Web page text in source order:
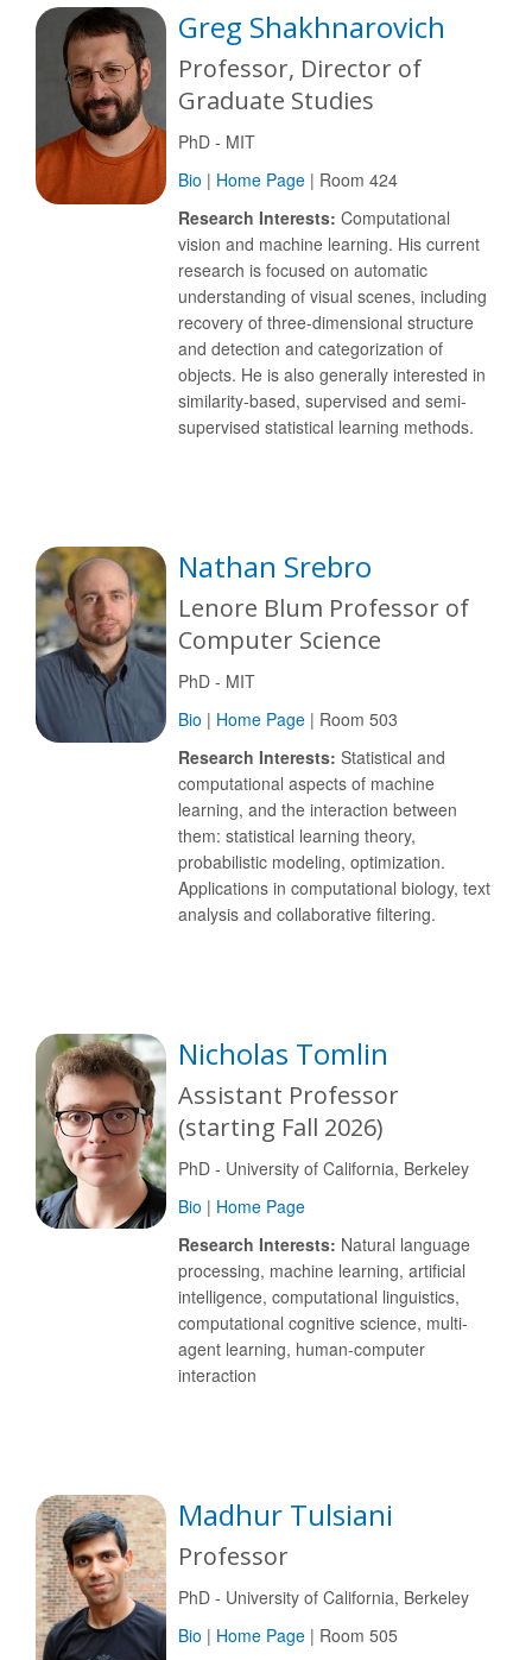
Greg Shakhnarovich
Professor, Director of
Graduate Studies
PhD - MIT
Bio | Home Page | Room 424
Research Interests: Computational
vision and machine learning. His current
research is focused on automatic
understanding of visual scenes, including
recovery of three-dimensional structure
and detection and categorization of
objects. He is also generally interested in
similarity-based, supervised and semi-
supervised statistical learning methods.
Nathan Srebro
Lenore Blum Professor of
Computer Science
PhD - MIT
Bio | Home Page | Room 503
Research Interests: Statistical and
computational aspects of machine
learning, and the interaction between
them: statistical learning theory,
probabilistic modeling, optimization.
Applications in computational biology, text
analysis and collaborative filtering.
Nicholas Tomlin
Assistant Professor
(starting Fall 2026)
PhD - University of California, Berkeley
Bio | Home Page
Research Interests: Natural language
processing, machine learning, artificial
intelligence, computational linguistics,
computational cognitive science, multi-
agent learning, human-computer
interaction
Madhur Tulsiani
Professor
PhD - University of California, Berkeley
Bio | Home Page | Room 505